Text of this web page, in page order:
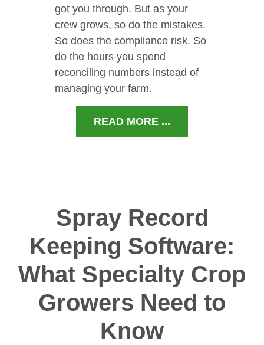
got you through. But as your
crew grows, so do the mistakes.
So does the compliance risk. So
do the hours you spend
reconciling numbers instead of
managing your farm.
READ MORE ...
Spray Record
Keeping Software:
What Specialty Crop
Growers Need to
Know